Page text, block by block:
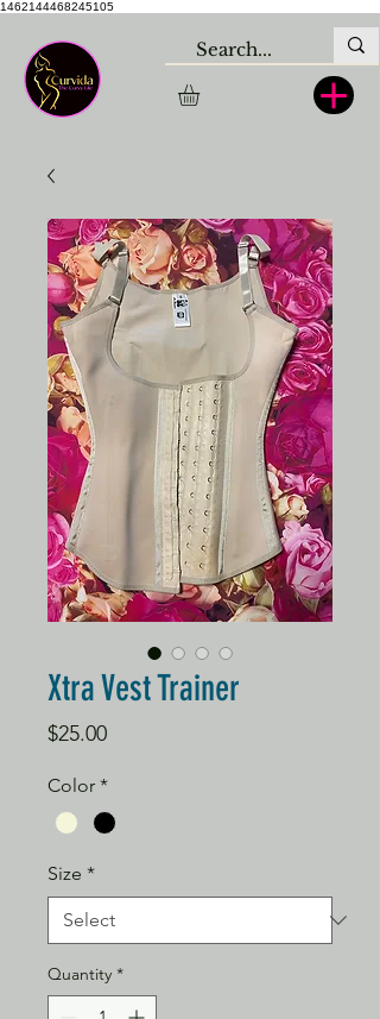
1462144468245105
Xtra Vest Trainer
$25.00Price
Color *
Size *
Quantity *